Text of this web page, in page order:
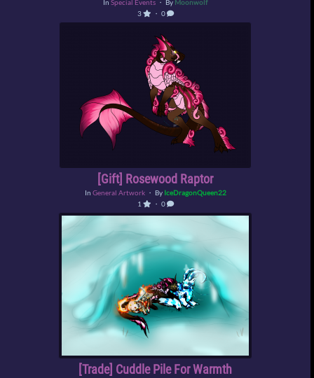
In Special Events ・ By Moonwolf
3
・ 0
[Gift] Rosewood Raptor
In General Artwork・ By IceDragonQueen22
1
・ 0
[Trade] Cuddle Pile For Warmth